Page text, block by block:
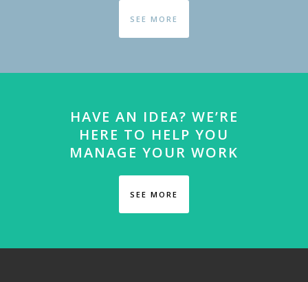
SEE MORE
HAVE AN IDEA? WE’RE
HERE TO HELP YOU
MANAGE YOUR WORK
SEE MORE